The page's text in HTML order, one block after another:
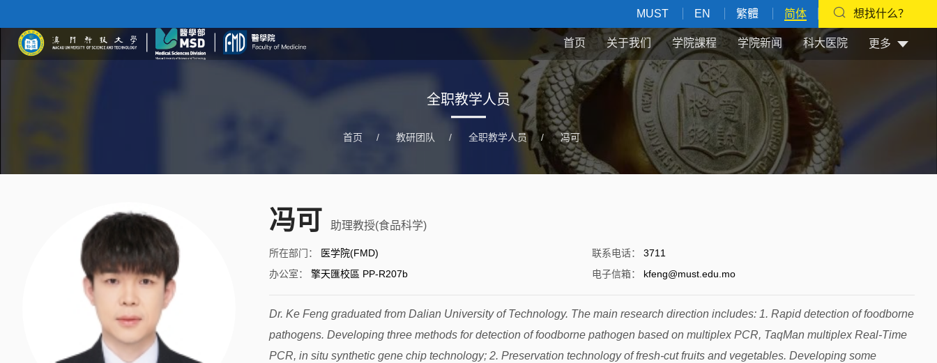
MUST EN 繁體 简体 想找什么？
首页 关于我们 学院課程 学院新闻 科大医院 更多
全职教学人员
首页 / 教研团队 / 全职教学人员 / 冯可
冯可 助理教授(食品科学)
所在部门 ： 医学院(FMD) 联系电话：
3711
办公室： 擎天匯校區 PP-R207b 电子信箱： kfeng@must.edu.mo
Dr. Ke Feng graduated from Dalian University of Technology. The main research direction includes: 1. Rapid detection of foodborne
pathogens. Developing three methods for detection of foodborne pathogen based on multiplex PCR, TaqMan multiplex Real-Time
PCR, in situ synthetic gene chip technology; 2. Preservation technology of fresh-cut fruits and vegetables. Developing some